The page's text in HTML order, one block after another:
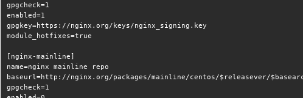
gpgcheck=1
enabled=1
gpgkey=https://nginx.org/keys/nginx_signing.key
module_hotfixes=true
[nginx-mainline]
name=nginx mainline repo
baseurl=http://nginx.org/packages/mainline/centos/$releasever/
gpgcheck=1